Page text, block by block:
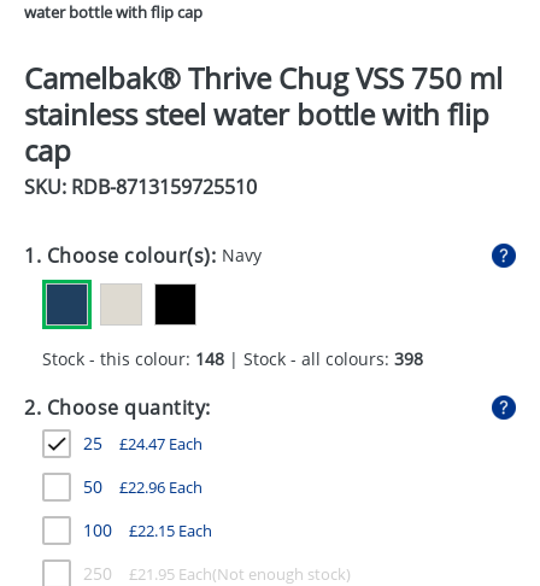
CLOTHING
DRINKS
ECO
EXPRESS
GIVEAWAYS
MUGS
PENS
STATIONERY
SWEETS
UMBRELLAS
water bottle with flip cap
Camelbak® Thrive Chug VSS 750 ml
stainless steel water bottle with flip
cap
SKU: RDB-8713159725510
1. Choose colour(s): Navy
Stock - this colour: 148 | Stock - all colours: 398
2. Choose quantity:
25 £24.47 Each
50 £22.96 Each
100 £22.15 Each
250 £21.95 Each